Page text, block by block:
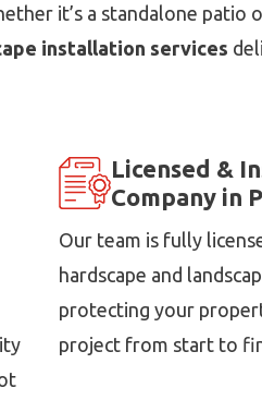
it’s a standalone patio
installation services
Licensed &
Company in
Our team is fully
hardscape and
protecting your
project from start to